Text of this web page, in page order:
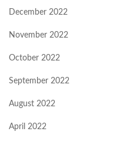
December 2022
November 2022
October 2022
September 2022
August 2022
April 2022